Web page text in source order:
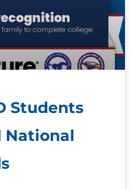
Students
National